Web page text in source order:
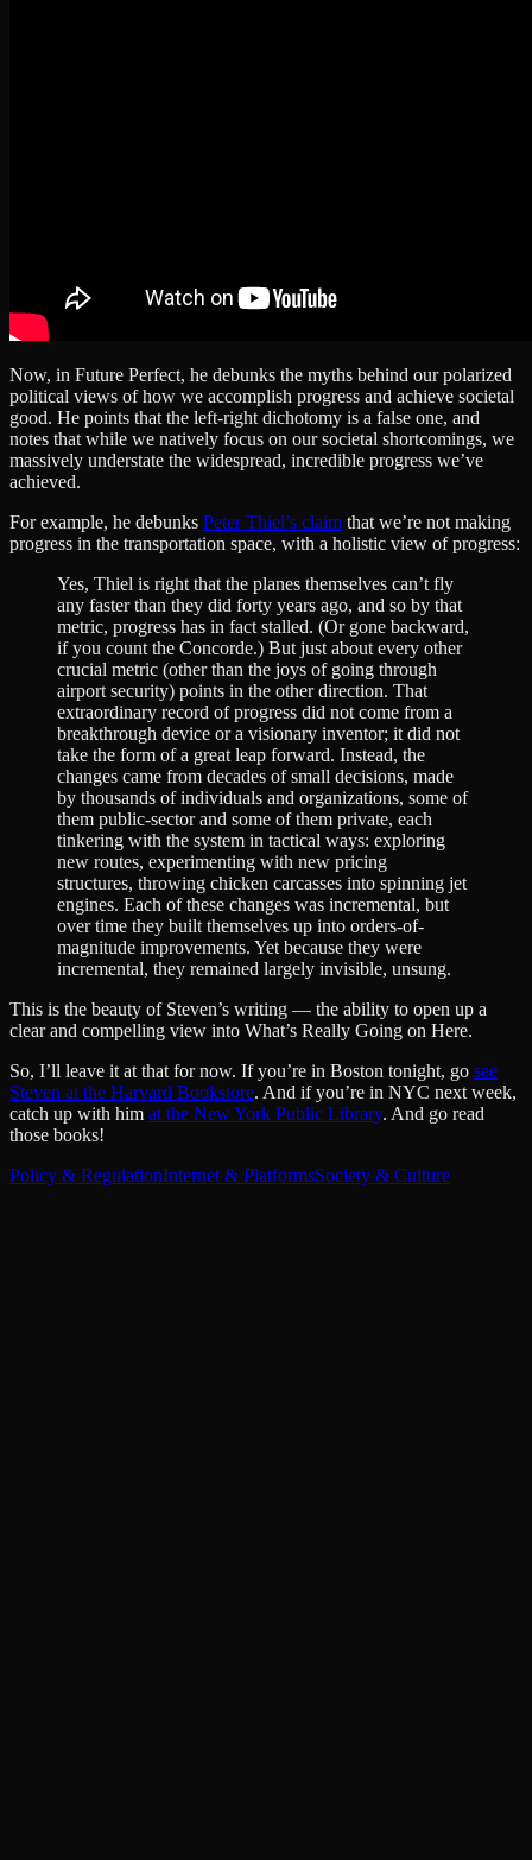
Now, in Future Perfect, he debunks the myths behind our polarized
political views of how we accomplish progress and achieve societal
good. He points that the left-right dichotomy is a false one, and
notes that while we natively focus on our societal shortcomings, we
massively understate the widespread, incredible progress we’ve
achieved.
For example, he debunks Peter Thiel’s claim that we’re not making
progress in the transportation space, with a holistic view of progress:
Yes, Thiel is right that the planes themselves can’t fly
any faster than they did forty years ago, and so by that
metric, progress has in fact stalled. (Or gone backward,
if you count the Concorde.) But just about every other
crucial metric (other than the joys of going through
airport security) points in the other direction. That
extraordinary record of progress did not come from a
breakthrough device or a visionary inventor; it did not
take the form of a great leap forward. Instead, the
changes came from decades of small decisions, made
by thousands of individuals and organizations, some of
them public-sector and some of them private, each
tinkering with the system in tactical ways: exploring
new routes, experimenting with new pricing
structures, throwing chicken carcasses into spinning jet
engines. Each of these changes was incremental, but
over time they built themselves up into orders-of-
magnitude improvements. Yet because they were
incremental, they remained largely invisible, unsung.
This is the beauty of Steven’s writing — the ability to open up a
clear and compelling view into What’s Really Going on Here.
So, I’ll leave it at that for now. If you’re in Boston tonight, go see
Steven at the Harvard Bookstore. And if you’re in NYC next week,
catch up with him at the New York Public Library. And go read
those books!
Policy & RegulationInternet & PlatformsSociety & Culture